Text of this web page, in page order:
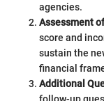
agencies.
Assessment
score and
sustain the
financial
Additional
follow-up